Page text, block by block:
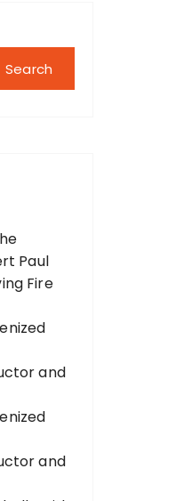
Search
Paul
Fire
and
and